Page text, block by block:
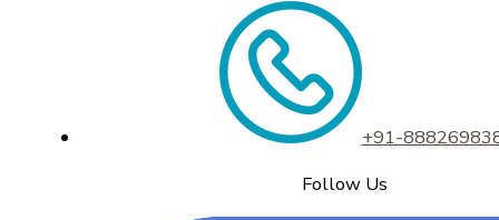
+91-
Follow Us